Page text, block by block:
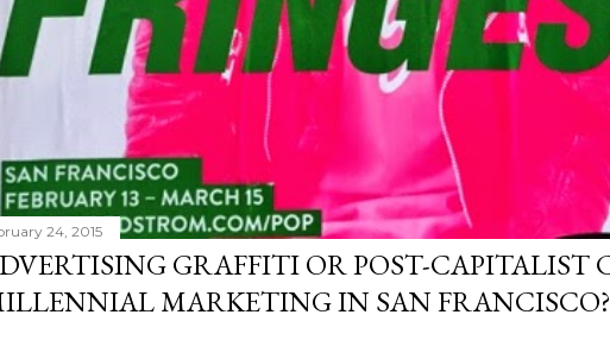
24, 2015
GRAFFITI OR POST-CAPITALIST
MARKETING IN SAN FRANCISCO?